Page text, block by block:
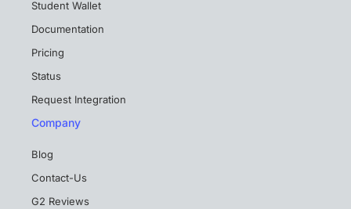
Student Wallet
Documentation
Pricing
Status
Request Integration
Company
Blog
Contact-Us
G2 Reviews